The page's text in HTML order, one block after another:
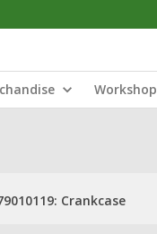
Workshop
Crankcase